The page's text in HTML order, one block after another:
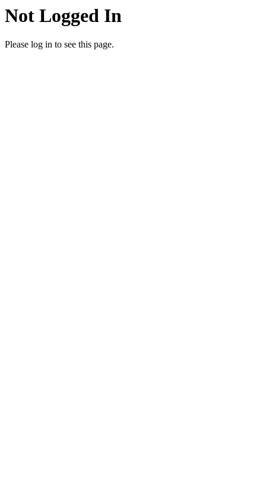
Not Logged In
Please log in to see this page.